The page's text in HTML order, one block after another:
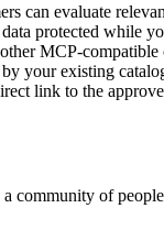
can evaluate
protected while
MCP-
your existing
link to the
community of